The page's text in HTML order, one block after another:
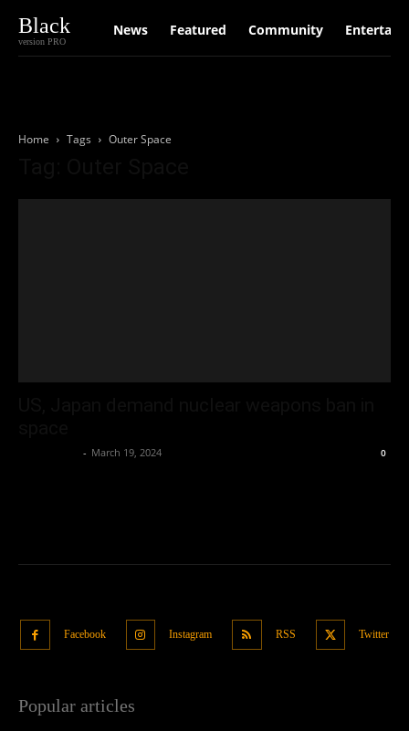
Black
version PRO
News Featured Community
Home Tags Outer Space
- March 19, 2024 0
Facebook Instagram RSS Twitter
Popular articles